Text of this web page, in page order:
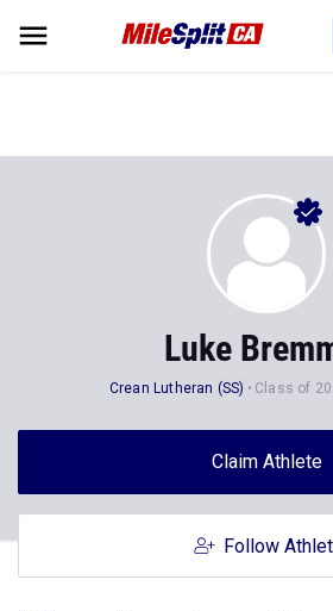
Luke
Crean Lutheran (SS) Class of
Claim Athlete
Follow